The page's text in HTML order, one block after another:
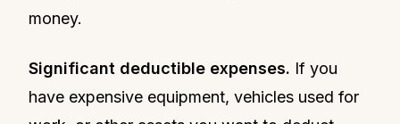
money.
Significant deductible expenses. If you
have expensive equipment, vehicles used for